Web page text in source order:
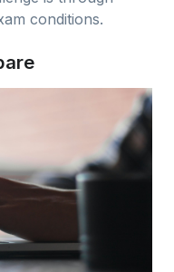
conditions.